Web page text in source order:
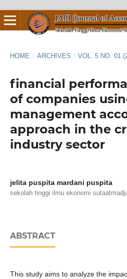
HOME / ARCHIVES / VOL. 5 NO. 01
financial
of companies
management
approach in the
industry sector
jelita puspita mardani puspita
sekolah tinggi ilmu ekonomi
ABSTRACT
This study aims to analyze the